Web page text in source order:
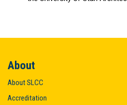
About
About SLCC
Accreditation